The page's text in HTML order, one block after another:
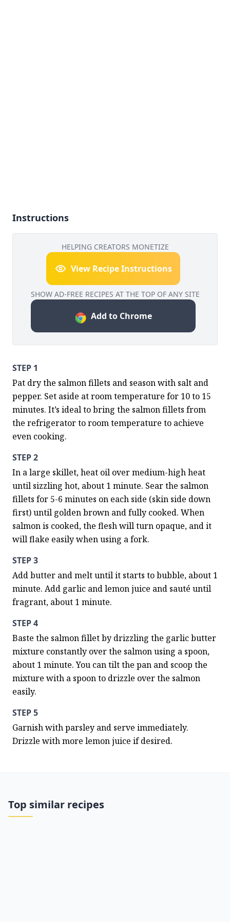
Instructions
HELPING CREATORS MONETIZE
View Recipe Instructions
SHOW AD-FREE RECIPES AT THE TOP OF ANY SITE
Add to Chrome
STEP 1
Pat dry the salmon fillets and season with salt and
pepper. Set aside at room temperature for 10 to 15
minutes. It’s ideal to bring the salmon fillets from
the refrigerator to room temperature to achieve
even cooking.
STEP 2
In a large skillet, heat oil over medium-high heat
until sizzling hot, about 1 minute. Sear the salmon
fillets for 5-6 minutes on each side (skin side down
first) until golden brown and fully cooked. When
salmon is cooked, the flesh will turn opaque, and it
will flake easily when using a fork.
STEP 3
Add butter and melt until it starts to bubble, about 1
minute. Add garlic and lemon juice and sauté until
fragrant, about 1 minute.
STEP 4
Baste the salmon fillet by drizzling the garlic butter
mixture constantly over the salmon using a spoon,
about 1 minute. You can tilt the pan and scoop the
mixture with a spoon to drizzle over the salmon
easily.
STEP 5
Garnish with parsley and serve immediately.
Drizzle with more lemon juice if desired.
Top similar recipes